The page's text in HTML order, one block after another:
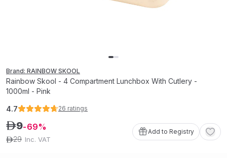
Brand: RAINBOW SKOOL
Rainbow Skool - 4 Compartment Lunchbox With Cutlery -
1000ml - Pink
4.7 26 ratings
ê9 69
ê29 Inc. VAT
Add to Registry